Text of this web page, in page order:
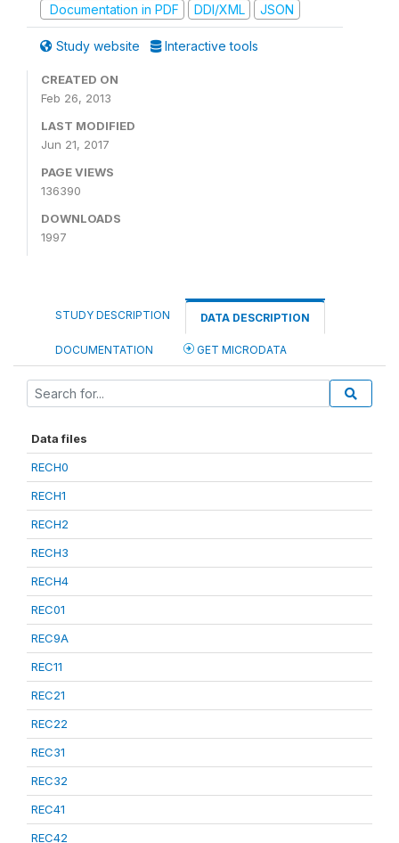
Documentation in PDF
DDI/XML JSON
Study website Interactive tools
CREATED ON
Feb 26, 2013
LAST MODIFIED
Jun 21, 2017
PAGE VIEWS
136390
DOWNLOADS
1997
STUDY DESCRIPTION DATA DESCRIPTION
DOCUMENTATION GET MICRODATA
Data files
RECH0
RECH1
RECH2
RECH3
RECH4
REC01
REC9A
REC11
REC21
REC22
REC31
REC32
REC41
REC42